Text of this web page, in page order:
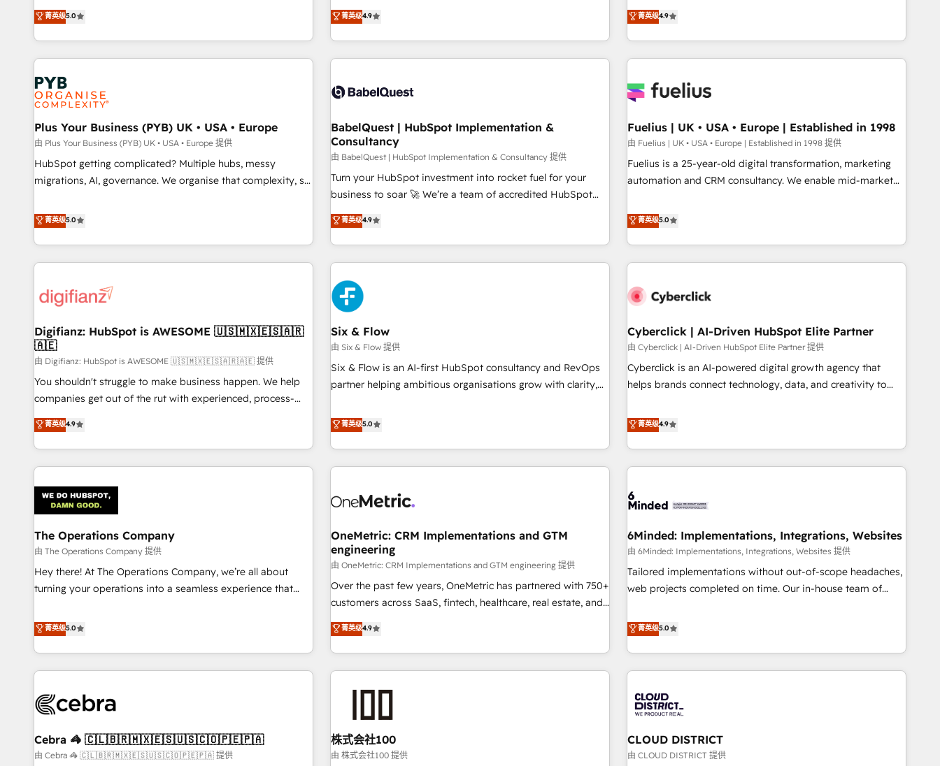
Enablement -Onboarded over 500 businesses to HubSpot -
Top 1% of partners worldwide -In-house team of 25+
extension of your team, we believe in the power of
partnership. Together, we embark on a transformational
our exclusive methodologies: BOOMS and BOOST. Together,
they form a powerful combination that has driven success
for over 800 businesses worldwide. As Elite HubSpot
Partners, we specialize in crafting high-performance growth
strategies that integrate data-driven marketing, automation,
and revenue intelligence to help companies scale faster and
smarter. 🔹 BOOMS: Demand generation for all your buyers
With BOOMS, you invest in 100% of your buyers,
accelerating your growth and positioning yourself as an
undisputed leader. 🔹 BOOST: Optimize your digital
transformation process A methodology designed to
rating of 4.9/5 and a proven track record of business
transformation, our growth-first approach has helped
菁英级5.0
technologies and automating their marketing and sales
processes to generate growth. Our offer spans from
Strategy to Operations. We specialize in CRM onboarding
and implementation, web design, sales & marketing
experience working with tech companies and
empowering our clients and developing their autonomy. Get
to grips with HubSpot through guided implementation and
seamless integration of the CRM platform into your digital
ecosystem. Would you like support in deploying your
inbound marketing strategy? We'll provide support tailored
we are part of the most certified Canadian agencies, and we
both hold Onboarding Accreditations. Based in Canada
菁英级4.9
Solutions Partner for businesses ready to migrate,
replatform, and scale smarter. We specialize in high-impact
CRM and CMS migrations and onboarding from platforms
like Salesforce, NetSuite, Zoho, Pardot, Marketo, Microsoft
fragmented systems into unified, growth-ready HubSpot
performance. - Multi-object CRM migration, cleanup, and
implementation. - Pre-built and custom integrations across
your full tech stack. - Custom object setup, CMS builds, and
full-funnel automation. - Dashboards, lifecycle campaigns,
optimization, managed support, and scalable retainers.
Let’s make HubSpot your most powerful growth engine.
菁英级4.9
Plus Your Business (PYB) UK • USA • Europe
由 Plus Your Business (PYB) UK • USA • Europe 提供
HubSpot getting complicated? Multiple hubs, messy
migrations, AI, governance. We organise that complexity, so
Profile! We help with: • CRM implementation, reports,
workflows, and team training • CRM migration from
Salesforce, Pipedrive, Dynamics and others • Technical
projects including custom API integrations • AI governance
'Elite' team of 12 • 150+ clients across Sales Hub, Marketing
ISO 9001:2015, and ISO 42001:2023 certified - the AI
management standard • GuardHub: our AI governance
framework, built on ISO 42001 Ready for the next step?
Click the 👈 '𝗖𝗼𝗻𝘁𝗮𝗰𝘁 𝗯𝘂𝘀𝗶𝗻𝗲𝘀𝘀' button to get in touch
(𝘸𝘦'𝘳𝘦 𝘴𝘶𝘱𝘦𝘳 𝘳𝘦𝘴𝘱𝘰𝘯𝘴𝘪𝘷𝘦)
菁英级5.0
BabelQuest | HubSpot Implementation &
Consultancy
由 BabelQuest | HubSpot Implementation & Consultancy 提供
Turn your HubSpot investment into rocket fuel for your
business to soar 🚀 We’re a team of accredited HubSpot
experts ready to help you. We can implement the platform
into complex business environments, optimise what you've
got and make sure you can actually use it, build your
website in HubSpot or create an inbound marketing
strategy for you and execute it on HubSpot. We are on the
G-Cloud 14 CCS (Crown Commercial Service) framework,
meaning we've been accredited by HubSpot and vetted by
the CCS, which means we can support public sector
companies as well the other ones listed in our profile. Our
services: - HubSpot implementation - HubSpot CMS
website build We can do lots of things. But everything we
customers - Make better decisions with data - Find a new
voice and reach more people - Get the most out of your
菁英级4.9
Fuelius | UK • USA • Europe | Established in 1998
由 Fuelius | UK • USA • Europe | Established in 1998 提供
Fuelius is a 25-year-old digital transformation, marketing
automation and CRM consultancy. We enable mid-market
and fuel their growth. We modernise platforms, streamline
operations that are causing inefficiencies, improve
customer experiences, integrate systems, and supercharge
revenue operations Key services: • CRM Implementation •
Development • RevOps & Sales Consulting • Marketing
HubSpot agencies ⚙️ The strongest technical ability and
integration capabilities 💼 Consultative, long-term partners
who will embed ourselves into your business, processes
and systems 🏢 We specialise in working with mid-market
those with complex use cases 🏆 CRM Implementation,
Platform Enablement, Custom Integration and Onboarding
Accredited 🔐 ISO27001 & ISO9001 Certified
菁英级5.0
Digifianz: HubSpot is AWESOME 🇺🇸🇲🇽🇪🇸🇦🇷
🇦🇪
由 Digifianz: HubSpot is AWESOME 🇺🇸🇲🇽🇪🇸🇦🇷🇦🇪 提供
You shouldn't struggle to make business happen. We help
companies get out of the rut with experienced, process-
oriented teams implementing HubSpot Marketing, Sales,
Service, CMS and Operations Hub, so selling and actually
engaging with your customers feels easy and pain-free. We
are a top ranked HubSpot Elite Partner, winner of Rookie of
HubSpot Reviews and 4.9/5 rating in Clutch Reviews.
Digifianz helps the following industries: logistics & 3PL,
home improvement & construction, branding and
commercialization, real estate, health, education, SaaS,
Software Dev & IT and consulting, make the most out of
their HubSpot experience operating in the United States,
菁英级4.9
Six & Flow
由 Six & Flow 提供
Six & Flow is an AI-first HubSpot consultancy and RevOps
partner helping ambitious organisations grow with clarity,
Netherlands, Ireland, and Canada, we’ve delivered
thousands of successful HubSpot projects for mid-market
and enterprise clients worldwide, with over 10 years
experience. We combine HubSpot, data, and AI to design
process, and technology for predictable, scalable revenue
architecture, AI enablement, and strategic marketing,
delivered through our proprietary FLAIR framework for
responsible AI adoption. As a HubSpot Elite Partner and
ISO 27001:2022 certified consultancy, we blend strategy,
creativity, and technology to help organisations scale
smarter and grow stronger.
菁英级5.0
Cyberclick | AI-Driven HubSpot Elite Partner
由 Cyberclick | AI-Driven HubSpot Elite Partner 提供
Cyberclick is an AI-powered digital growth agency that
helps brands connect technology, data, and creativity to
operating across Spain, LATAM, and the UK, we support
global companies in building smarter marketing, sales, and
customer success strategies. As the only HubSpot Elite
Partner in Iberia (Spain & Portugal), we combine human
growth. Our multidisciplinary team designs solutions that
innovation into real impact. 🌍 Highlights • HubSpot Partner
since 2012 • 2022 EMEA Impact Award: Best Integration •
150+ successful HubSpot projects • Clients in 30+ industries
• Proprietary technology for integrations • Multilingual team:
AI and HubSpot.
菁英级4.9
The Operations Company
由 The Operations Company 提供
Hey there! At The Operations Company, we’re all about
turning your operations into a seamless experience that
systems into efficient, scalable solutions that work across
your entire organization. We’re a unique blend of deep
HubSpot expertise, strategic thinking, and hands-on
operational know-how. We know that no two businesses
we dive in to understand your needs, goals, and challenges
being both highly effective and fun to work with. We
believe in efficient processes, as well as building great
菁英级5.0
OneMetric: CRM Implementations and GTM
engineering
由 OneMetric: CRM Implementations and GTM engineering 提供
Over the past few years, OneMetric has partnered with 750+
customers across SaaS, fintech, healthcare, real estate, and
other industries. With 150+ HubSpot-certified experts, we
deliver scalable solutions to complex GTM and RevOps
challenges. Our Expertise 🔹 Onboarding & Implementation:
Accredited HubSpot Partner, ensuring smooth setup
RevOps Strategy: Align teams, processes, and data to drive
revenue efficiency. 🔹 Integrations: Connect HubSpot with
your tech stack for better adoption. 🔹 Custom Solutions:
菁英级4.9
6Minded: Implementations, Integrations, Websites
由 6Minded: Implementations, Integrations, Websites 提供
Tailored implementations without out-of-scope headaches,
web projects completed on time. Our in-house team of
marketers handles all aspects of your HubSpot. ✨ 400+
global clients ✨ 100+ seamless migrations from 15+
different CRMs ✨ 100,000+ hours in HubSpot projects, 75+
full Hub implementations, and 5,000+ pages ✨ CS: Clients
245% organic growth & +751% new visitors for a full-funnel
HubSpot site Recognized leaders: 🏆 HubSpot Platform
Migration Impact Award 🏆 Clutch HubSpot Global Leader
菁英级5.0
Cebra 🦓 🇨🇱🇧🇷🇲🇽🇪🇸🇺🇸🇨🇴🇵🇪🇵🇦
由 Cebra 🦓 🇨🇱🇧🇷🇲🇽🇪🇸🇺🇸🇨🇴🇵🇪🇵🇦 提供
株式会社100
由 株式会社100 提供
CLOUD DISTRICT
由 CLOUD DISTRICT 提供